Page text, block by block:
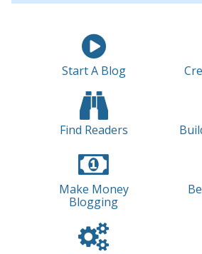
Start A Blog
Find Readers
Make Money
Blogging